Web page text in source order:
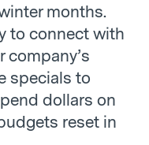
months.
to connect with
company’s
specials to
dollars on
reset in